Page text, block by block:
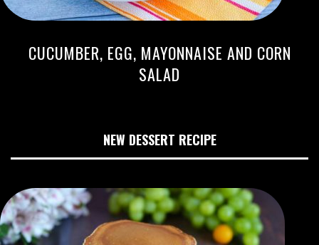
CUCUMBER, EGG, MAYONNAISE AND CORN
SALAD
NEW DESSERT RECIPE